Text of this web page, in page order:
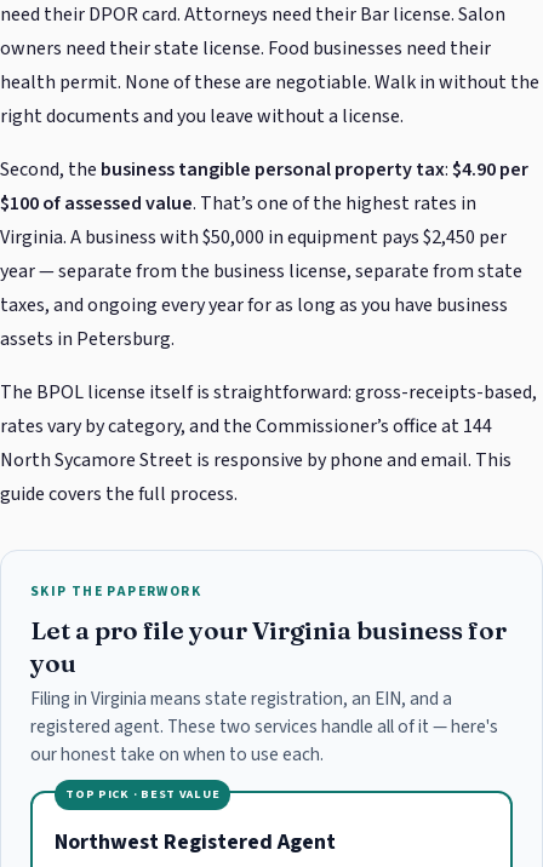
need their DPOR card. Attorneys need their Bar license. Salon
owners need their state license. Food businesses need their
health permit. None of these are negotiable. Walk in without the
right documents and you leave without a license.
Second, the business tangible personal property tax:$4.90 per
$100 of assessed value. That’s one of the highest rates in
Virginia. A business with $50,000 in equipment pays $2,450 per
year — separate from the business license, separate from state
taxes, and ongoing every year for as long as you have business
assets in Petersburg.
The BPOL license itself is straightforward: gross-receipts-based,
rates vary by category, and the Commissioner’s office at 144
North Sycamore Street is responsive by phone and email. This
guide covers the full process.
SKIP THE PAPERWORK
Let a pro file your Virginia business for
you
Filing in Virginia means state registration, an EIN, and a
registered agent. These two services handle all of it — here's
our honest take on when to use each.
TOP PICK · BEST VALUE
Northwest Registered Agent